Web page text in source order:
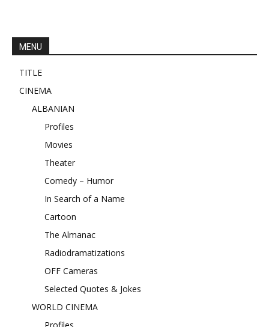
MENU
TITLE
CINEMA
ALBANIAN
Profiles
Movies
Theater
Comedy – Humor
In Search of a Name
Cartoon
The Almanac
Radiodramatizations
OFF Cameras
Selected Quotes & Jokes
WORLD CINEMA